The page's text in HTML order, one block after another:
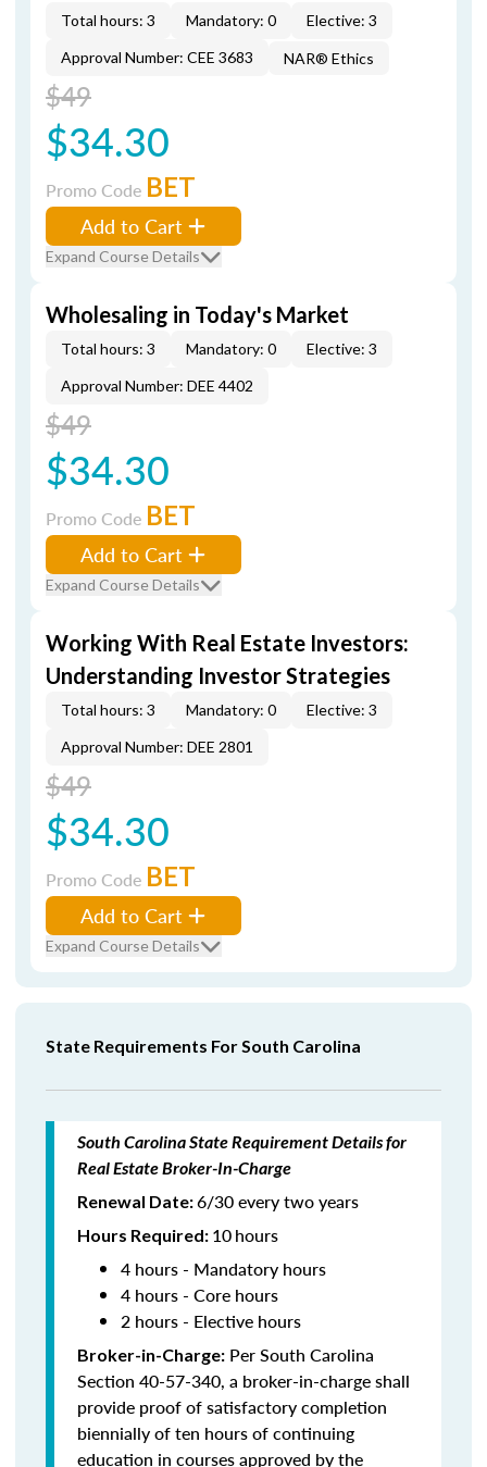
Total hours: 3 Mandatory: 0
Elective: 3
Approval Number: CEE 3683
NAR® Ethics
$49
$34.30
Promo Code BET
Add to Cart
Expand Course Details
Wholesaling in Today's Market
Total hours: 3 Mandatory: 0
Elective: 3
Approval Number: DEE 4402
$49
$34.30
Promo Code BET
Add to Cart
Expand Course Details
Working With Real Estate Investors:
Understanding Investor Strategies
Total hours: 3 Mandatory: 0
Elective: 3
Approval Number: DEE 2801
$49
$34.30
Promo Code BET
Add to Cart
Expand Course Details
State Requirements For South Carolina
South Carolina State Requirement Details for
Real Estate Broker-In-Charge
Renewal Date:6/30 every two years
Hours Required: 10hours
4 hours - Mandatory hours
4 hours - Core hours
2 hours - Elective hours
Broker-in-Charge: Per South Carolina
Section 40-57-340, a broker-in-charge shall
provide proof of satisfactory completion
biennially of ten hours of continuing
education in courses approved by the